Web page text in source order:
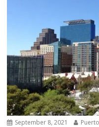
September 8, 2021